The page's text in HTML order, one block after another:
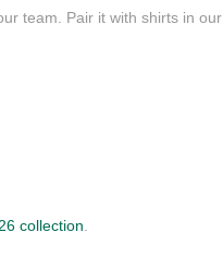
team. Pair it with shirts in our
collection